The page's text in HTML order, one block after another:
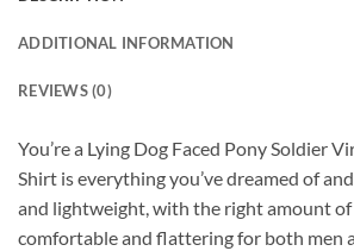
ADDITIONAL INFORMATION
REVIEWS (0)
You’re a Lying Dog Faced Pony Soldier
Shirt is everything you’ve dreamed of
and lightweight, with the right amount of
comfortable and flattering for both men